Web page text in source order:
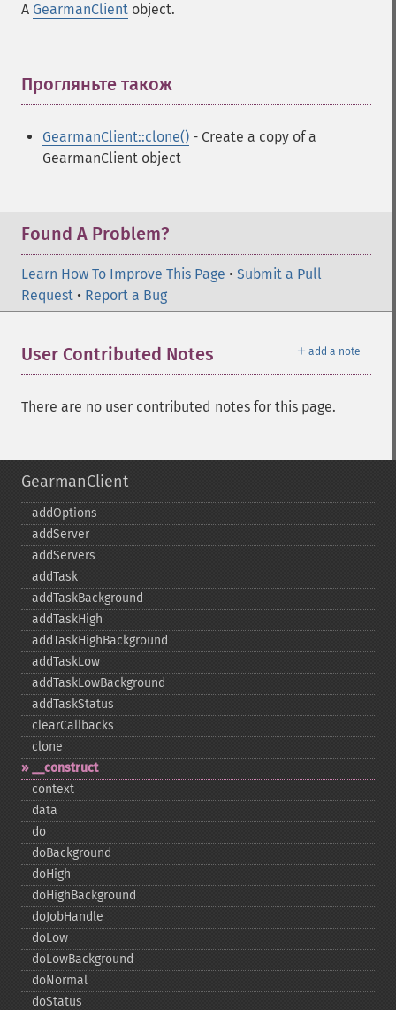
A GearmanClient object.
Прогляньте також
GearmanClient::clone() - Create a copy of a
GearmanClient object
Found A Problem?
Learn How To Improve This Page • Submit a Pull
Request • Report a Bug
＋ add a note
User Contributed Notes
There are no user contributed notes for this page.
GearmanClient
addOptions
addServer
addServers
addTask
addTaskBackground
addTaskHigh
addTaskHighBackground
addTaskLow
addTaskLowBackground
addTaskStatus
clearCallbacks
clone
_​_​construct
context
data
do
doBackground
doHigh
doHighBackground
doJobHandle
doLow
doLowBackground
doNormal
doStatus